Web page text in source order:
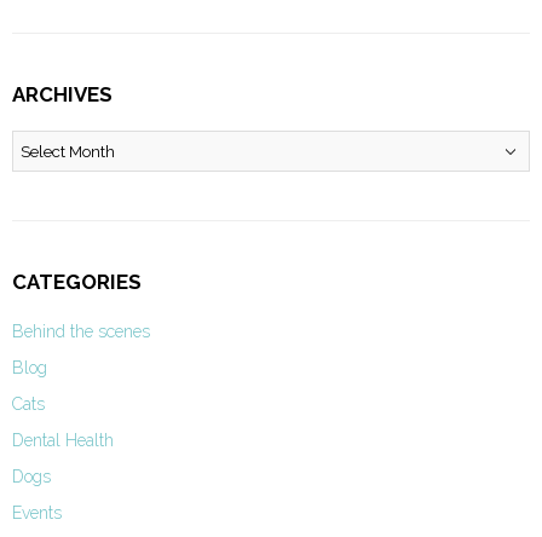
ARCHIVES
Archives
CATEGORIES
Behind the scenes
Blog
Cats
Dental Health
Dogs
Events